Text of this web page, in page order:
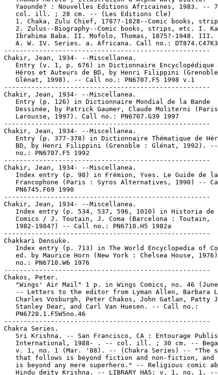
Yaounde? : Nouvelles Editions Africaines, 1983. --
   col. ill. ; 28 cm. -- (Les Editions Cle)
1. Chaka, Zulu Chief, 1787?-1828--Comic books,
2. Zulus--Biography--Comic books, strips, etc. I.
Ibrahima Baba. II. Mofolo, Thomas, 1875?-1948. III.
A. W. IV. Series. a. Africana. Call no.:
-----------------------------------------------------
Chakir, Jean, 1934- --Miscellanea.
Entry (v. 1, p. 676) in Dictionnaire Encyclopédique
Héros et Auteurs de BD, by Henri Filippini
   Glénat, 1998). -- Call no.: PN6707.F5 1998 v.1
-----------------------------------------------------
Chakir, Jean, 1934- --Miscellanea.
   Entry (p. 126) in Dictionnaire Mondial de la Bande
Dessinée, by Patrick Gaumer, Claude Moliterni
   Larousse, 1997). Call no.: PN6707.G39 1997
-----------------------------------------------------
Chakir, Jean, 1934- --Miscellanea.
Entry (p. 377-378) in Dictionnaire Thématique de
BD, by Henri Filippini (Grenoble : Glénat, 1992).
   no.: PN6707.F5 1992
-----------------------------------------------------
Chakir, Jean, 1934- --Miscellanea.
Index entry (p. 98) in Frémion, Yves. Le Guide de
Francophone (Paris : Syros Alternatives, 1990) --
   PN6745.F69 1990
-----------------------------------------------------
Chakir, Jean, 1934- --Miscellanea.
Index entry (p. 534, 537, 596, 1010) in Historia de
   Comics / J. Toutain, J. Coma (Barcelona : Toutain,
   1982-1984?) -- Call no.: PN6710.H5 1982a
-----------------------------------------------------
Chakkari Densuke.
Index entry (p. 713) in The World Encyclopedia of
ed. by Maurice Horn (New York : Chelsea House,
   no.: PN6710.W6 1976
-----------------------------------------------------
Chakos, Peter.
"Wings' Air Mail" 1 p. in Wings Comics, no. 46
-- Letters to the editor from Lyman Allen, Barbara
Charles Vosburgh, Peter Chakos, John Gatlan, Patty
   Stanley Dear, and Carl Van Huesen. -- Call no.:
   PN6728.1.F5W5no.46
-----------------------------------------------------
Chakra Series.
Sri Krishna. -- San Francisco, CA : Entourage
International, 1988- . -- col. ill. ; 30 cm. --
v. 1, no. 1 (Mar. '88). -- (Chakra Series) -- "The
that follows is beyond fiction and non-fiction, and
is beyond any mere superhero." -- Religious comic
Hindu deity Krishna. -- LIBRARY HAS: v. 1, no. 1.